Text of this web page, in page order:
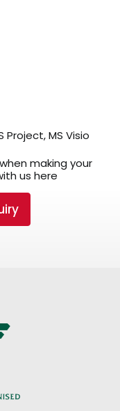
MS Visio
making your
us here